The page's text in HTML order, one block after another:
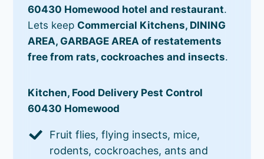
60430 Homewood hotel and restaurant.
Lets keep Commercial Kitchens, DINING
AREA, GARBAGE AREA of restatements
free from rats, cockroaches and insects.
Kitchen, Food Delivery Pest Control
60430 Homewood
Fruit flies, flying insects, mice,
rodents, cockroaches, ants and